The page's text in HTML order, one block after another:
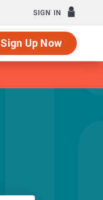
SIGN IN
Sign Up Now